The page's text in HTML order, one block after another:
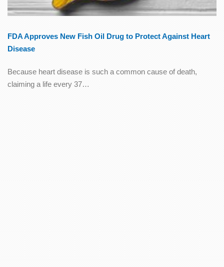
FDA Approves New Fish Oil Drug to Protect Against Heart
Disease
Because heart disease is such a common cause of death,
claiming a life every 37…